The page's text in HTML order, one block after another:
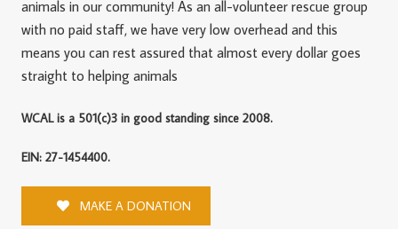
animals in our community! As an all-volunteer rescue group
with no paid staff, we have very low overhead and this
means you can rest assured that almost every dollar goes
straight to helping animals
WCAL is a 501(c)3 in good standing since 2008.
EIN: 27-1454400.
MAKE A DONATION